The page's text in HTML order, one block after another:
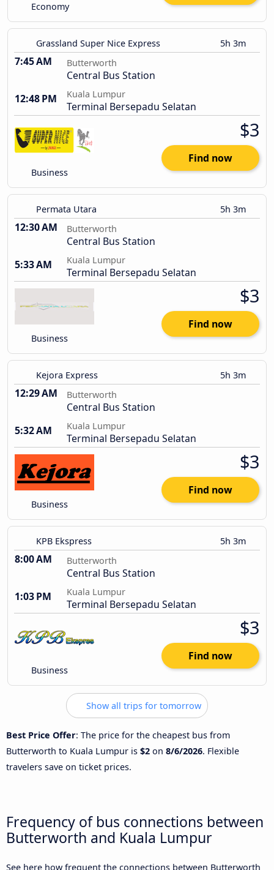
Economy
Grassland Super Nice Express 5h 3m
7:45 AM Butterworth
Central Bus Station
12:48 PM
Kuala Lumpur
Terminal Bersepadu Selatan
Business
$3
Find now
Permata Utara 5h 3m
12:30 AM Butterworth
Central Bus Station
5:33 AM
Kuala Lumpur
Terminal Bersepadu Selatan
Business
$3
Find now
Kejora Express 5h 3m
12:29 AM Butterworth
Central Bus Station
5:32 AM
Kuala Lumpur
Terminal Bersepadu Selatan
Business
$3
Find now
KPB Ekspress 5h 3m
8:00 AM Butterworth
Central Bus Station
1:03 PM
Kuala Lumpur
Terminal Bersepadu Selatan
Business
$3
Find now
Show all trips for tomorrow
Best Price Offer: The price for the cheapest bus from
Butterworth to Kuala Lumpur is $2 on 8/6/2026. Flexible
travelers save on ticket prices.
Frequency of bus connections between
Butterworth and Kuala Lumpur
See here how frequent the connections between Butterworth